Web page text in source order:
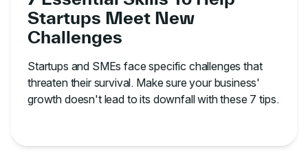
Startups Meet New
Challenges
Startups and SMEs face specific challenges that
threaten their survival. Make sure your business'
growth doesn't lead to its downfall with these 7 tips.